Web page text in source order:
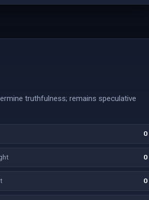
truthfulness; remains speculative
0
0
0